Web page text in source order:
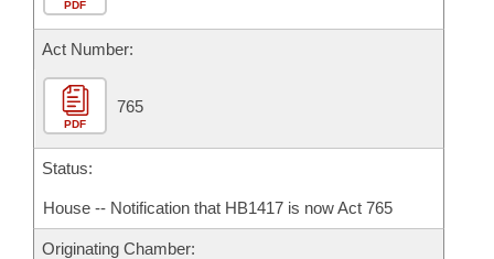
PDF
Act Number:
PDF
765
Status:
House -- Notification that HB1417 is now Act 765
Originating Chamber: